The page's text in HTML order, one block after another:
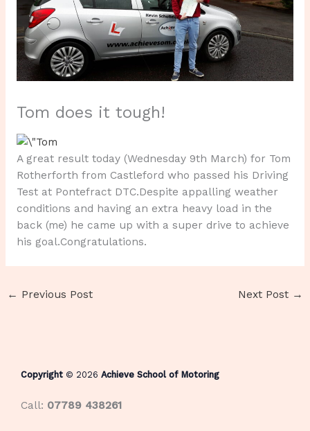
Tom does it tough!
A great result today (Wednesday 9th March) for Tom
Rotherforth from Castleford who passed his Driving
Test at Pontefract DTC.Despite appalling weather
conditions and having an extra heavy load in the
back (me) he came up with a super drive to achieve
his goal.Congratulations.
← Previous Post Next Post →
Copyright © 2026 Achieve School of Motoring
Call: 07789 438261